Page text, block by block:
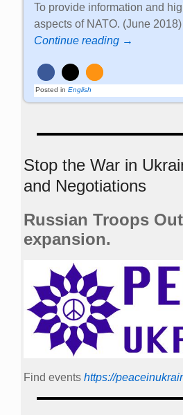
To provide information and
aspects of NATO. (June 2018)
Continue reading →
Posted in English
Stop the War in
and Negotiations
Russian Troops
expansion.
Find events https://